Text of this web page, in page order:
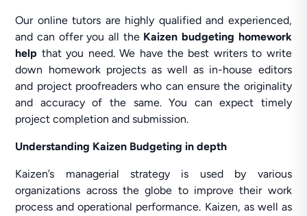
Our online tutors are highly qualified and experienced,
and can offer you all the Kaizen budgeting homework
help that you need. We have the best writers to write
down homework projects as well as in-house editors
and project proofreaders who can ensure the originality
and accuracy of the same. You can expect timely
project completion and submission.
Understanding Kaizen Budgeting in depth
Kaizen’s managerial strategy is used by various
organizations across the globe to improve their work
process and operational performance. Kaizen, as well as